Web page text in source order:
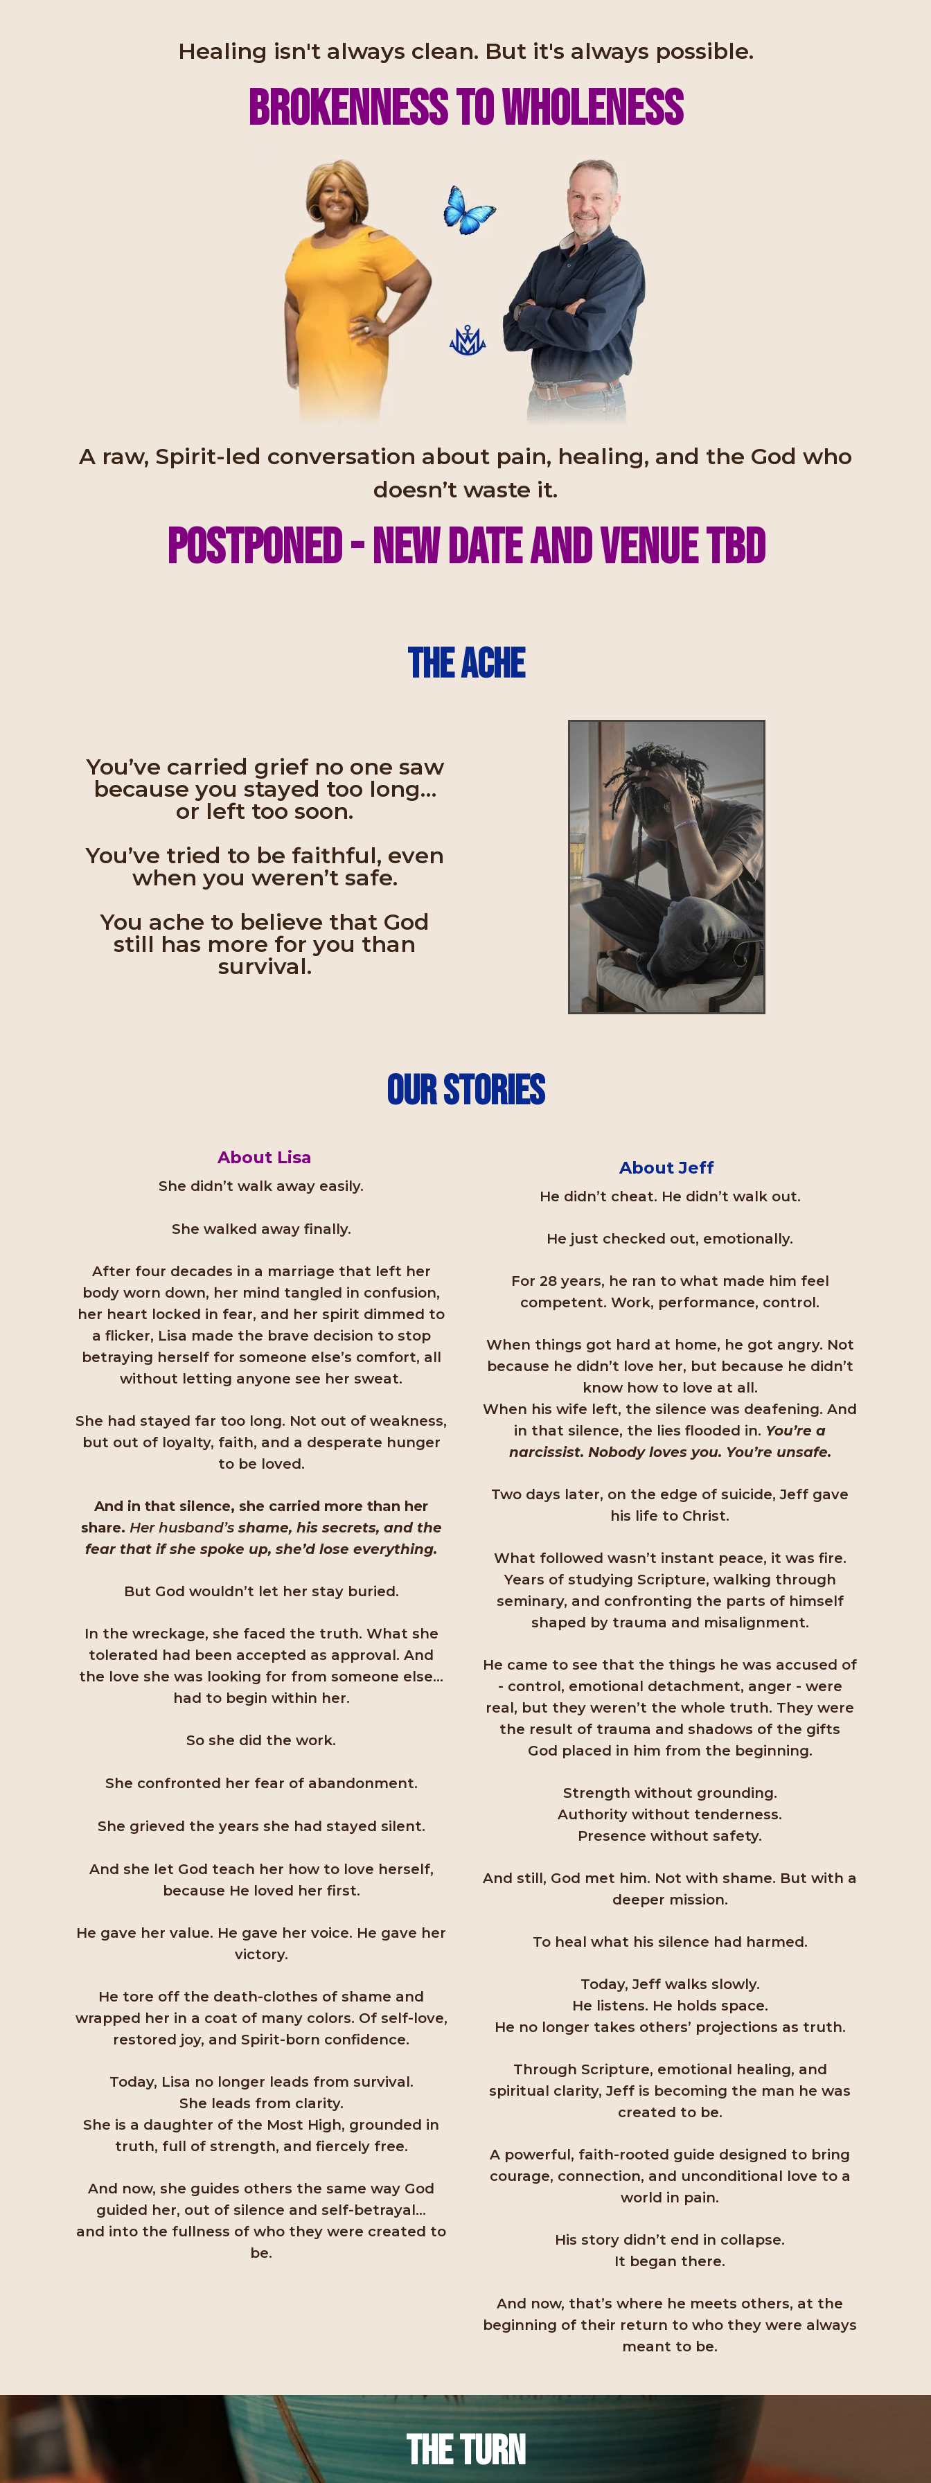
Healing isn't always clean. But it's always possible.
Brokenness to WHOLENESS
A raw, Spirit-led conversation about pain, healing, and the God who
doesn’t waste it.
Postponed - New date and venue tbd
The Ache
You’ve carried grief no one saw
because you stayed too long…
or left too soon.
You’ve tried to be faithful, even
when you weren’t safe.
You ache to believe that God
still has more for you than
survival.
Our Stories
About Lisa
She didn’t walk away easily.
She walked away finally.
After four decades in a marriage that left her
body worn down, her mind tangled in confusion,
her heart locked in fear, and her spirit dimmed to
a flicker, Lisa made the brave decision to stop
betraying herself for someone else’s comfort, all
without letting anyone see her sweat.
She had stayed far too long. Not out of weakness,
but out of loyalty, faith, and a desperate hunger
to be loved.
And in that silence, she carried more than her
share. Her husband’s shame, his secrets, and the
fear that if she spoke up, she’d lose everything.
But God wouldn’t let her stay buried.
In the wreckage, she faced the truth. What she
tolerated had been accepted as approval. And
the love she was looking for from someone else…
had to begin within her.
So she did the work.
She confronted her fear of abandonment.
She grieved the years she had stayed silent.
And she let God teach her how to love herself,
because He loved her first.
He gave her value. He gave her voice. He gave her
victory.
He tore off the death-clothes of shame and
wrapped her in a coat of many colors. Of self-love,
restored joy, and Spirit-born confidence.
Today, Lisa no longer leads from survival.
She leads from clarity.
She is a daughter of the Most High, grounded in
truth, full of strength, and fiercely free.
And now, she guides others the same way God
guided her, out of silence and self-betrayal…
and into the fullness of who they were created to
be.
About Jeff
He didn’t cheat. He didn’t walk out.
He just checked out, emotionally.
For 28 years, he ran to what made him feel
competent. Work, performance, control.
When things got hard at home, he got angry. Not
because he didn’t love her, but because he didn’t
know how to love at all.
When his wife left, the silence was deafening. And
in that silence, the lies flooded in. You’re a
narcissist. Nobody loves you. You’re unsafe.
Two days later, on the edge of suicide, Jeff gave
his life to Christ.
What followed wasn’t instant peace, it was fire.
Years of studying Scripture, walking through
seminary, and confronting the parts of himself
shaped by trauma and misalignment.
He came to see that the things he was accused of
- control, emotional detachment, anger - were
real, but they weren’t the whole truth. They were
the result of trauma and shadows of the gifts
God placed in him from the beginning.
Strength without grounding.
Authority without tenderness.
Presence without safety.
And still, God met him. Not with shame. But with a
deeper mission.
To heal what his silence had harmed.
Today, Jeff walks slowly.
He listens. He holds space.
He no longer takes others’ projections as truth.
Through Scripture, emotional healing, and
spiritual clarity, Jeff is becoming the man he was
created to be.
A powerful, faith-rooted guide designed to bring
courage, connection, and unconditional love to a
world in pain.
His story didn’t end in collapse.
It began there.
And now, that’s where he meets others, at the
beginning of their return to who they were always
meant to be.
The Turn